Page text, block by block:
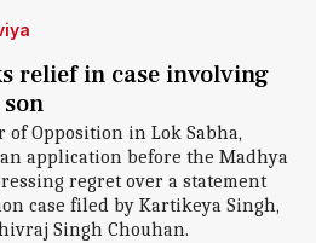
relief in case involving
of Opposition in Lok Sabha,
application before the Madhya
regret over a statement
case filed by Kartikeya Singh,
Singh Chouhan.